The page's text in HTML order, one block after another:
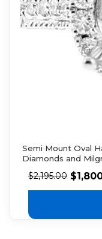
Semi Mount Oval
Diamonds and
$2,195.00 $